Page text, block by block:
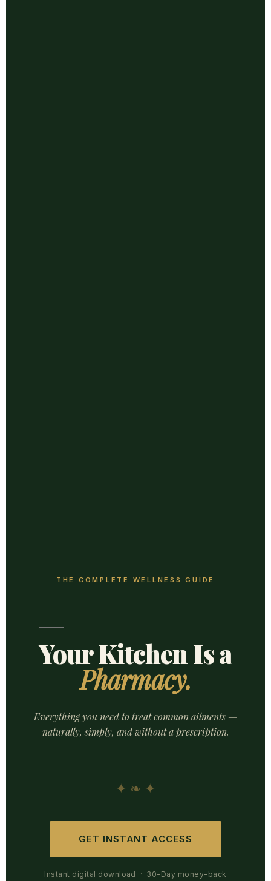
THE COMPLETE WELLNESS GUIDE
Your Kitchen Is a
Pharmacy.
Everything you need to treat common ailments —
naturally, simply, and without a prescription.
✦ ❧ ✦
GET INSTANT ACCESS
Instant digital download · 30-Day money-back